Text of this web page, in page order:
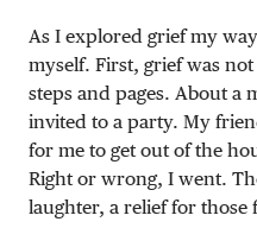
As I explored grief my
myself. First, grief was
steps and pages. About a
invited to a party. My
for me to get out of the
Right or wrong, I went.
laughter, a relief for those